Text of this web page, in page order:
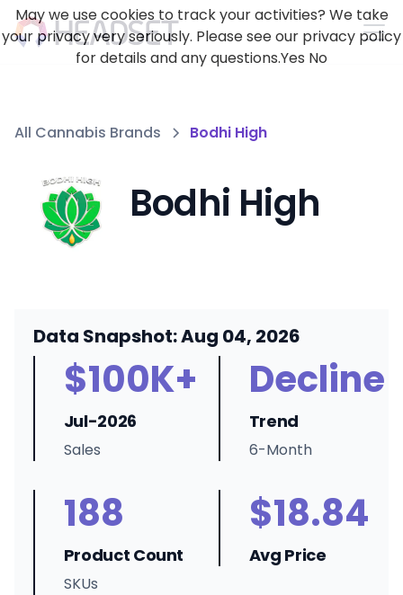
All Cannabis Brands Bodhi High
Bodhi High
Data Snapshot: Aug 04, 2026
$100K+
Jul-2026
Sales
Decline
Trend
6-Month
188
Product Count
SKUs
$18.84
Avg Price
May we use cookies to track your activities? We take
your privacy very seriously. Please see our privacy policy
for details and any questions.Yes No